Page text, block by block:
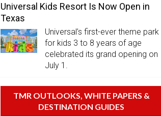
Universal Kids Resort Is Now Open in
Texas
Universal’s first-ever theme park
for kids 3 to 8 years of age
celebrated its grand opening on
July 1.
TMR OUTLOOKS, WHITE PAPERS &
DESTINATION GUIDES